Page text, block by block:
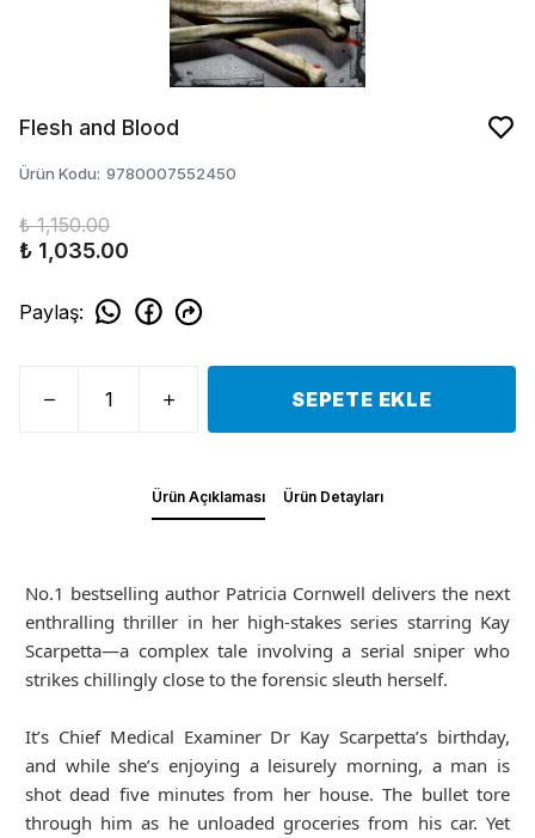
Flesh and Blood
Ürün Kodu: 9780007552450
₺ 1,150.00
₺ 1,035.00
Paylaş:
SEPETE EKLE
Ürün Açıklaması Ürün Detayları
No.1 bestselling author Patricia Cornwell delivers the next
enthralling thriller in her high-stakes series starring Kay
Scarpetta—a complex tale involving a serial sniper who
strikes chillingly close to the forensic sleuth herself.
It’s Chief Medical Examiner Dr Kay Scarpetta’s birthday,
and while she’s enjoying a leisurely morning, a man is
shot dead five minutes from her house. The bullet tore
through him as he unloaded groceries from his car. Yet